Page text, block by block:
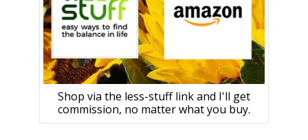
Shop via the less-stuff link and I'll get
commission, no matter what you buy.